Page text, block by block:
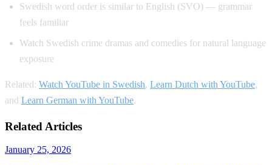
Swedish word order is similar to English (SVO) — grammar
feels familiar
Watch Swedish crime dramas and comedies for natural language
exposure
Related: Watch YouTube in Swedish, Learn Dutch with YouTube,
and Learn German with YouTube.
Related Articles
January 25, 2026